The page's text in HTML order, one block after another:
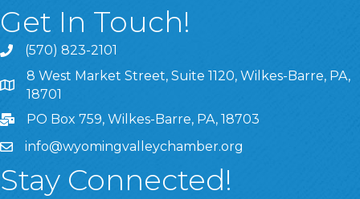
Get In Touch!
(570) 823-2101
8 West Market Street, Suite 1120, Wilkes-Barre, PA,
8 West Market Street, Suite 1120, Wilkes-Barre, PA,
18701
PO Box 759, Wilkes-Barre, PA, 18703
info@wyomingvalleychamber.org
Stay Connected!